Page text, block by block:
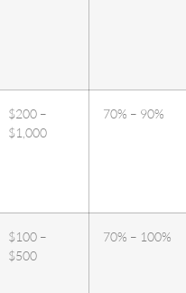
$200 –
$1,000
70% – 90%
$100 –
$500
70% – 100%